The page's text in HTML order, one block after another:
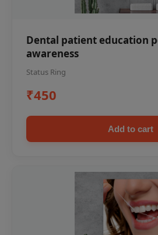
Dental patient education
awareness
Status Ring
₹450
Add to cart